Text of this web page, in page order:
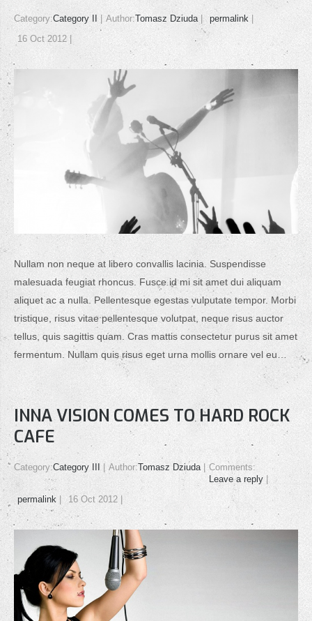
Category:Category II Author:Tomasz Dziuda
permalink
16 Oct 2012
Nullam non neque at libero convallis lacinia. Suspendisse
malesuada feugiat rhoncus. Fusce id mi sit amet dui aliquam
aliquet ac a nulla. Pellentesque egestas vulputate tempor. Morbi
tristique, risus vitae pellentesque volutpat, neque risus auctor
tellus, quis sagittis quam. Cras mattis consectetur purus sit amet
fermentum. Nullam quis risus eget urna mollis ornare vel eu…
INNA VISION COMES TO HARD ROCK
CAFE
Category:Category III Author:Tomasz Dziuda
Comments:
Leave a reply
permalink
16 Oct 2012